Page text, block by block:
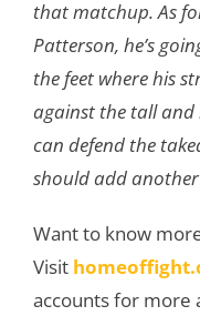
that matchup. As
Patterson, he’s
the feet where his
against the tall and
can defend the
should add another
Want to know
Visit
accounts for more